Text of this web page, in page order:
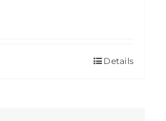
Details